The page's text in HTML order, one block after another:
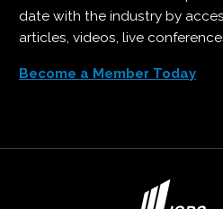
date with the industry by
articles, videos, live
Become a Member Today